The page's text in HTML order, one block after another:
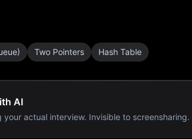
Two Pointers Hash Table
AI
actual interview. Invisible to screensharing.